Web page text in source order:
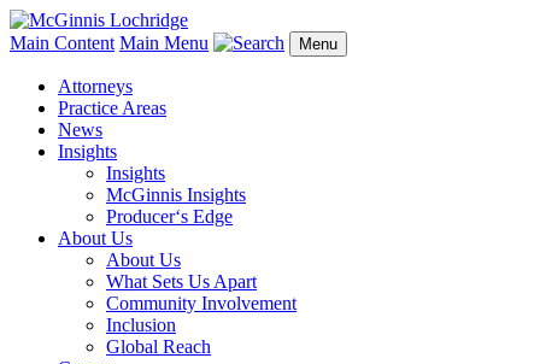
Main Content Main Menu Menu
Attorneys
Practice Areas
News
Insights
Insights
McGinnis Insights
Producer‘s Edge
About Us
About Us
What Sets Us Apart
Community Involvement
Inclusion
Global Reach